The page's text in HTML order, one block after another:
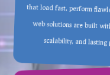
scalability, and lasting